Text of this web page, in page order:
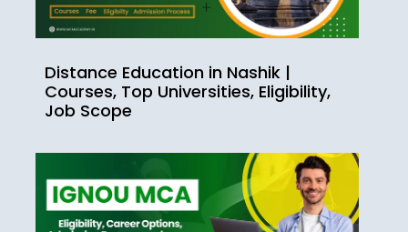
Distance Education in Nashik |
Courses, Top Universities, Eligibility,
Job Scope